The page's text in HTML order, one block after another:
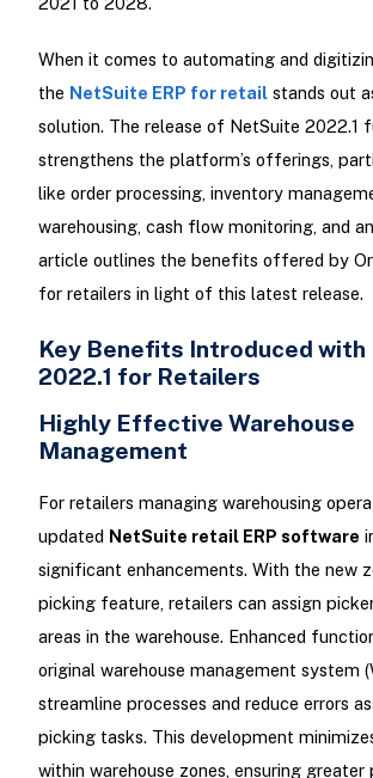
When it comes to automating and
the NetSuite ERP for retailstands out
solution. The release of NetSuite 2022.1
strengthens the platform’s offerings,
like order processing, inventory
warehousing, cash flow monitoring, and
article outlines the benefits offered by
for retailers in light of this latest release.
Key Benefits Introduced
2022.1 for Retailers
Highly Effective Warehouse
Management
For retailers managing warehousing
updated NetSuite retail ERP software
significant enhancements. With the new
picking feature, retailers can assign
areas in the warehouse. Enhanced
original warehouse management system
streamline processes and reduce errors
picking tasks. This development
within warehouse zones, ensuring